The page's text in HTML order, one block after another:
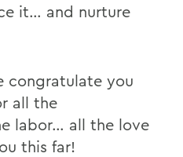
it… and nurture
congratulate you
all the
labor… all the love
this far!